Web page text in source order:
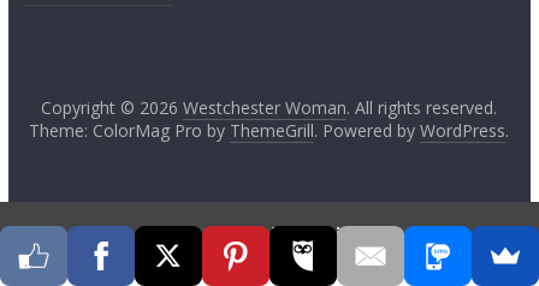
Copyright © 2026Westchester Woman. All rights reserved.
Theme: ColorMag Pro by ThemeGrill. Powered byWordPress.
Go to mobile version